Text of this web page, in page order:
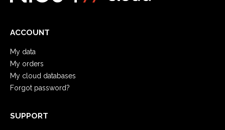
ACCOUNT
My data
My orders
My cloud databases
Forgot password?
SUPPORT